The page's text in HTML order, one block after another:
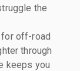
the
for off-road
through
keeps you